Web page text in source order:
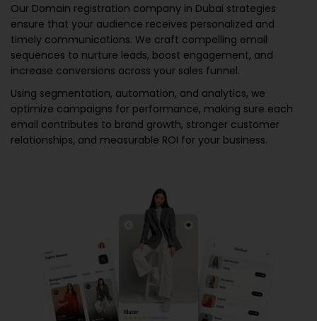
Our Domain registration company in Dubai strategies
ensure that your audience receives personalized and
timely communications. We craft compelling email
sequences to nurture leads, boost engagement, and
increase conversions across your sales funnel.
Using segmentation, automation, and analytics, we
optimize campaigns for performance, making sure each
email contributes to brand growth, stronger customer
relationships, and measurable ROI for your business.